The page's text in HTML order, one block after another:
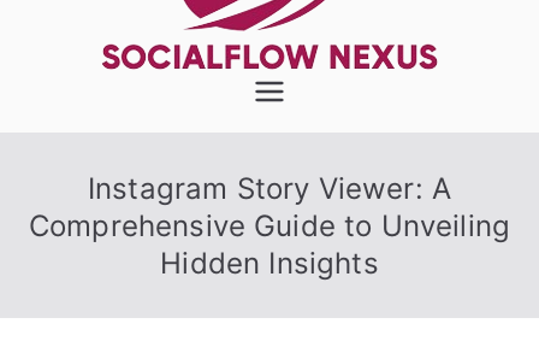
SocialFlow
Nexus
Instagram Story Viewer: A
Comprehensive Guide to Unveiling
Hidden Insights